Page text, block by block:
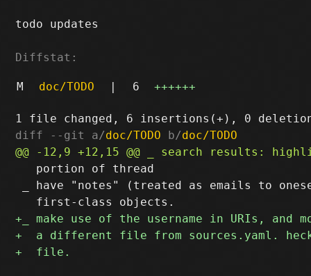
todo updates
Diffstat:
M doc/TODO | 6 ++++++
diff --git a/doc/TODO b/doc/TODO
   portion of thread
_ have "notes" (treated as emails to